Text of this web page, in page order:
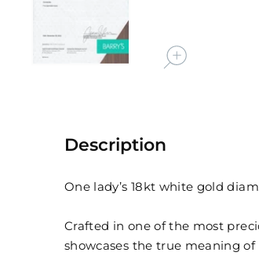
Description
One lady’s 18kt white gold
Crafted in one of the most
showcases the true meaning